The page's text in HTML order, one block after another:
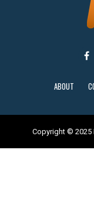
ABOUT
Copyright © 2025